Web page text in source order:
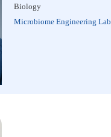
Biology
Microbiome Engineering Lab